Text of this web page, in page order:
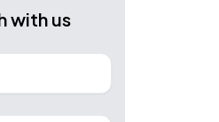
with us